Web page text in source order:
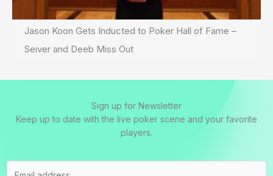
Jason Koon Gets Inducted to Poker Hall of Fame –
Seiver and Deeb Miss Out
Sign up for Newsletter
Keep up to date with the live poker scene and your favorite
players.